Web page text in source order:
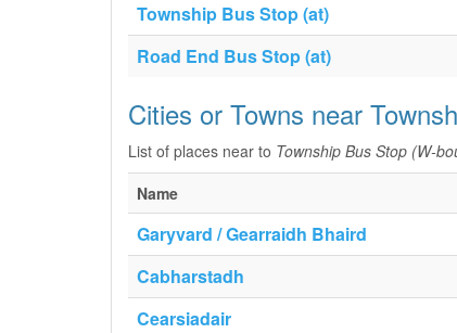
Township Bus Stop (at)
Road End Bus Stop (at)
Cities or Towns near
List of places near to Township Bus Stop (W-
Name
Garyvard / Gearraidh Bhaird
Cabharstadh
Cearsiadair